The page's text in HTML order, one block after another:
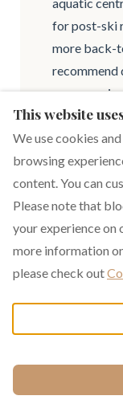
for post-ski
more back-
recommend
or an
hiking trails
Vanoise
panoramic
What is
private
benefit
gatherings
who are
not only
This website
We use cookies
browsing
content. You can
Please note that
your experience on
more information
please check out